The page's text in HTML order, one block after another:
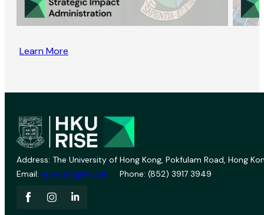
Learn More
Address: The University of Hong Kong, Pokfulam Road, Hong
Email: vprevent@hku.hk Phone: (852) 3917 3949